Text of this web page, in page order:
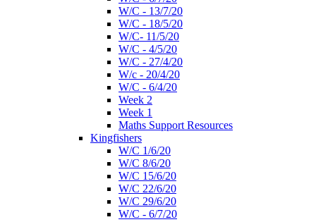
W/C - 13/7/20
W/C - 18/5/20
W/C- 11/5/20
W/C - 4/5/20
W/C - 27/4/20
W/c - 20/4/20
W/C - 6/4/20
Week 2
Week 1
Maths Support Resources
Kingfishers
W/C 1/6/20
W/C 8/6/20
W/C 15/6/20
W/C 22/6/20
W/C 29/6/20
W/C - 6/7/20